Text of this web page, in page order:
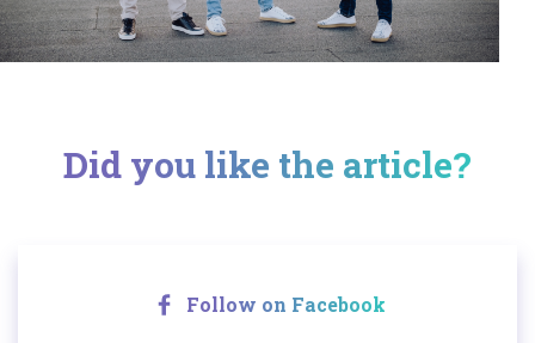
Did you like the article?
Follow on Facebook